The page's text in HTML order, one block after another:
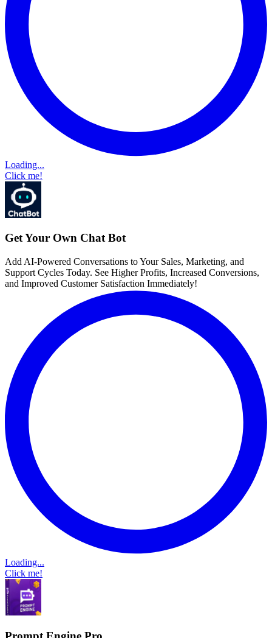
Loading...
Click me!
Get Your Own Chat Bot
Add AI-Powered Conversations to Your Sales, Marketing, and
Support Cycles Today. See Higher Profits, Increased Conversions,
and Improved Customer Satisfaction Immediately!
Loading...
Click me!